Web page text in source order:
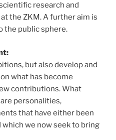
research and
the ZKM. A further aim is
the public sphere.
but also develop and
what has become
contributions. What
personalities,
that have either been
we now seek to bring